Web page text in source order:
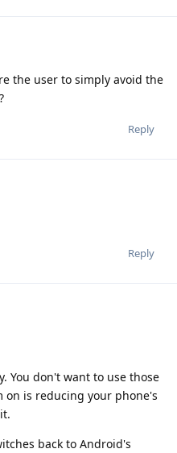
the user to simply avoid the
Reply
Reply
You don't want to use those
is reducing your phone's
back to Android's